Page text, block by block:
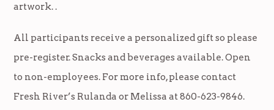
artwork. .
All participants receive a personalized gift so please
pre-register. Snacks and beverages available. Open
to non-employees. For more info, please contact
Fresh River’s Rulanda or Melissa at 860-623-9846.